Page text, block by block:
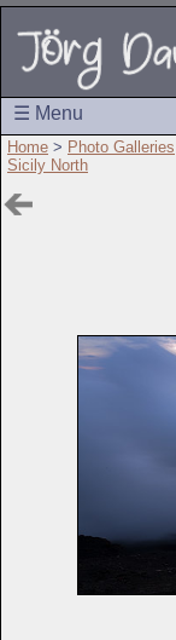
☰ Menu
Home > Photo Galleries
Sicily North